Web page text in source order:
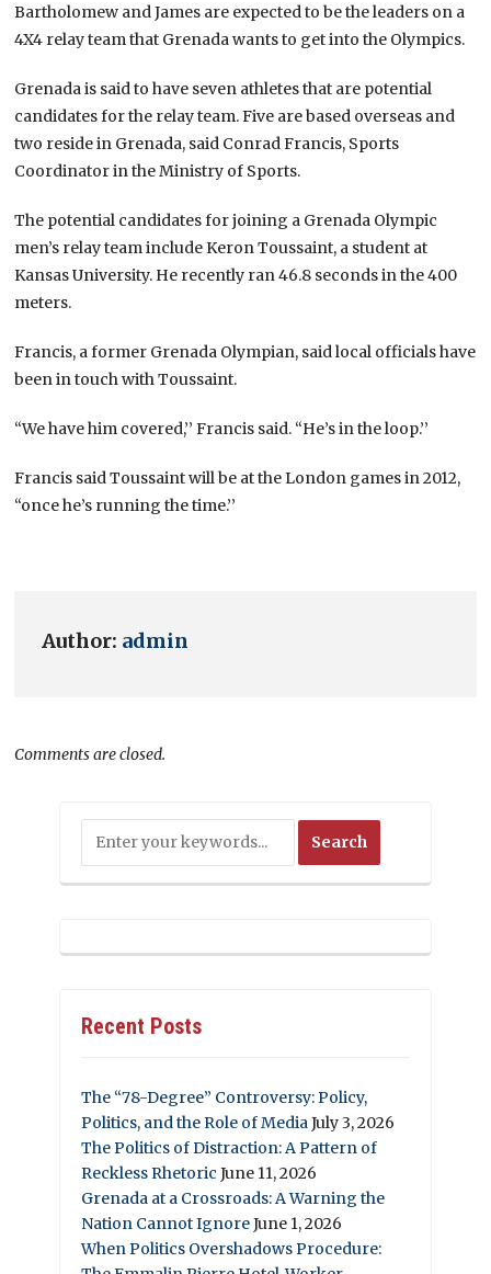
Bartholomew and James are expected to be the leaders on a
4X4 relay team that Grenada wants to get into the Olympics.
Grenada is said to have seven athletes that are potential
candidates for the relay team. Five are based overseas and
two reside in Grenada, said Conrad Francis, Sports
Coordinator in the Ministry of Sports.
The potential candidates for joining a Grenada Olympic
men’s relay team include Keron Toussaint, a student at
Kansas University. He recently ran 46.8 seconds in the 400
meters.
Francis, a former Grenada Olympian, said local officials have
been in touch with Toussaint.
“We have him covered,’’ Francis said. “He’s in the loop.’’
Francis said Toussaint will be at the London games in 2012,
“once he’s running the time.’’
Author: admin
Comments are closed.
Recent Posts
The “78-Degree” Controversy: Policy,
Politics, and the Role of MediaJuly 3, 2026
The Politics of Distraction: A Pattern of
Reckless Rhetoric June 11, 2026
Grenada at a Crossroads: A Warning the
Nation Cannot IgnoreJune 1, 2026
When Politics Overshadows Procedure: